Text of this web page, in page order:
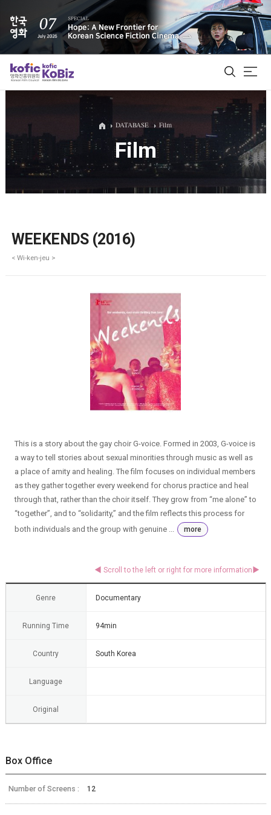
ALL
Film Database
DATABASE Film
Film
WEEKENDS (2016)
< Wi-ken-jeu >
This is a story about the gay choir G-voice. Formed in 2003, G-voice is
a way to tell stories about sexual minorities through music as well as
a place of amity and healing. The film focuses on individual members
as they gather together every weekend for chorus practice and heal
through that, rather than the choir itself. They grow from “me alone” to
“together”, and to “solidarity,” and the film reflects this process for
both individuals and the group with genuine ...
more
Genre Documentary
Running Time 94min
Country South Korea
Language
Original
Box Office
Number of Screens : 12